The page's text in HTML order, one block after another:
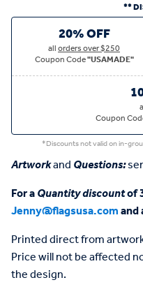
**
20% OFF
allorders over $250
Coupon Code"USAMADE"
Coupon
*Discounts not valid on in-
ArtworkandQuestions:
For aQuantity discountof
Jenny@flagsusa.com
Printed direct from
Price will not be affected
the design.